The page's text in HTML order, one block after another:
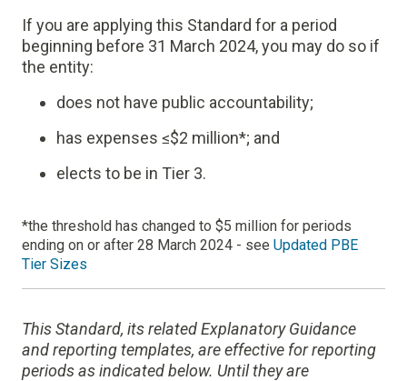
If you are applying this Standard for a period
beginning before 31 March 2024, you may do so if
the entity:
does not have public accountability;
has expenses ≤$2 million*; and
elects to be in Tier 3.
*the threshold has changed to $5 million for periods
ending on or after 28 March 2024 - see Updated PBE
Tier Sizes
This Standard, its related Explanatory Guidance
and reporting templates, are effective for reporting
periods as indicated below. Until they are